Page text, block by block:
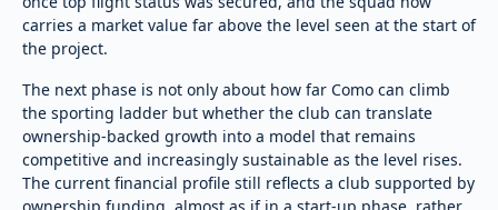
carries a market value far above the level seen at the start of
the project.
The next phase is not only about how far Como can climb
the sporting ladder but whether the club can translate
ownership-backed growth into a model that remains
competitive and increasingly sustainable as the level rises.
The current financial profile still reflects a club supported by